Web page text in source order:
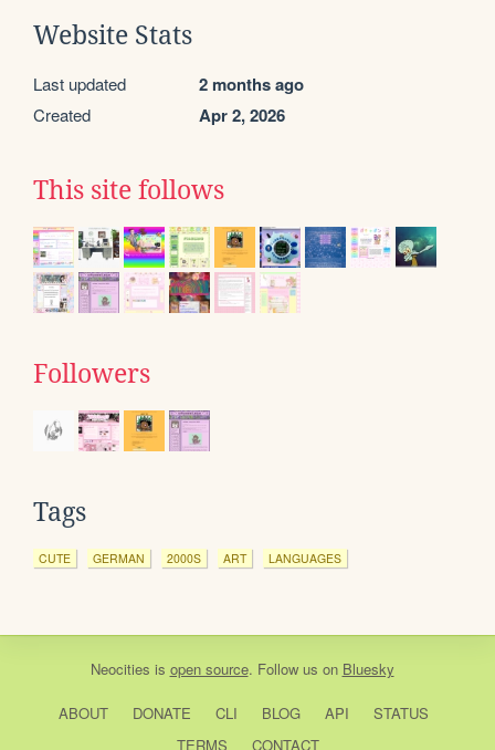
Website Stats
Last updated 2 months ago
Created Apr 2, 2026
This site follows
Followers
Tags
CUTE GERMAN 2000S ART LANGUAGES
Neocities is open source. Follow us on Bluesky
ABOUT DONATE CLI BLOG API
STATUS
TERMS
CONTACT